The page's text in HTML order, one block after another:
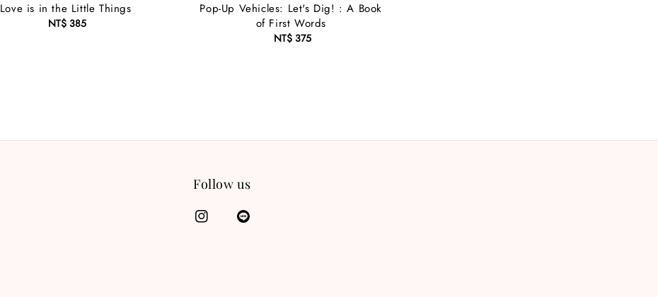
Love is in the Little Things
Regular
NT$ 385
Pop-Up Vehicles: Let's Dig! : A Book
of First Words
Regular
NT$ 375
Follow us